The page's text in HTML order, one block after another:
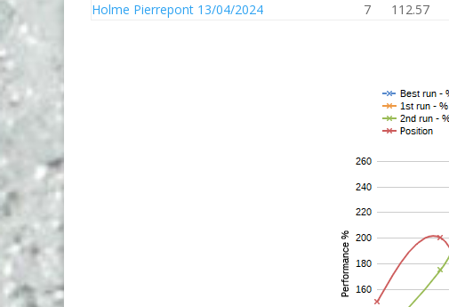
Holme Pierrepont 13/04/2024
7 112.57